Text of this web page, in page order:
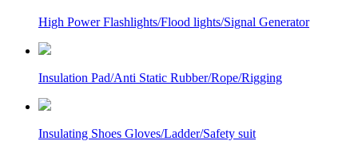
High Power Flashlights/Flood lights/Signal Generator
Insulation Pad/Anti Static Rubber/Rope/Rigging
Insulating Shoes Gloves/Ladder/Safety suit